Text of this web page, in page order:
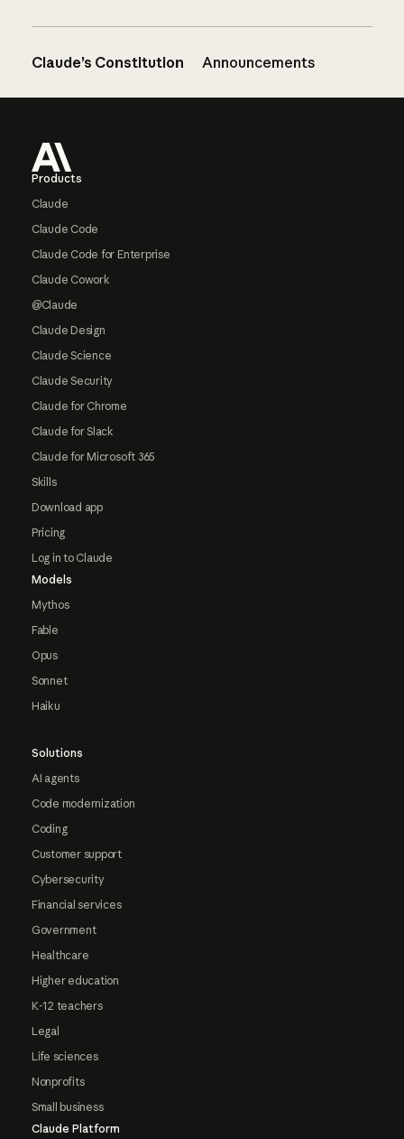
Claude’s Constitution Announcements
Products
Claude
Claude Code
Claude Code for Enterprise
Claude Cowork
@Claude
Claude Design
Claude Science
Claude Security
Claude for Chrome
Claude for Slack
Claude for Microsoft 365
Skills
Download app
Pricing
Log in to Claude
Models
Mythos
Fable
Opus
Sonnet
Haiku
Solutions
AI agents
Code modernization
Coding
Customer support
Cybersecurity
Financial services
Government
Healthcare
Higher education
K-12 teachers
Legal
Life sciences
Nonprofits
Small business
Claude Platform